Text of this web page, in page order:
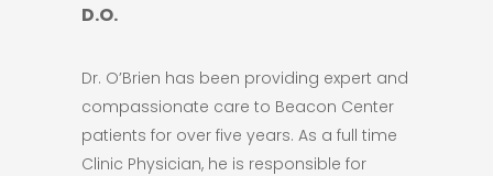
D.O.
Dr. O’Brien has been providing expert and
compassionate care to Beacon Center
patients for over five years. As a full time
Clinic Physician, he is responsible for